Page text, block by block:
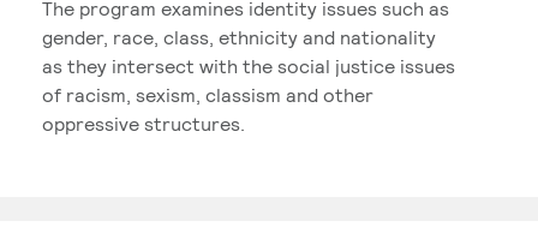
The program examines identity issues such as
gender, race, class, ethnicity and nationality
as they intersect with the social justice issues
of racism, sexism, classism and other
oppressive structures.